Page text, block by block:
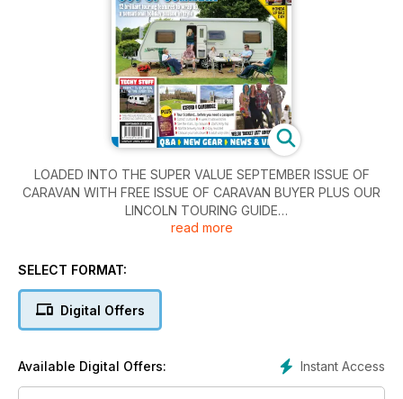
LOADED INTO THE SUPER VALUE SEPTEMBER ISSUE OF
CARAVAN WITH FREE ISSUE OF CARAVAN BUYER PLUS OUR
LINCOLN TOURING GUIDE
12 brilliant touring features to wrap up a sensational holiday
• University Challenge: Oxford vs Cambridge
• A week in Warwickshire
• See the stars… by caravan!
read more
SELECT FORMAT:
Digital Offers
Instant Access
Available Digital Offers: